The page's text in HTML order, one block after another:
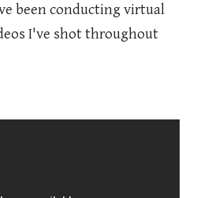
been conducting virtual
I've shot throughout